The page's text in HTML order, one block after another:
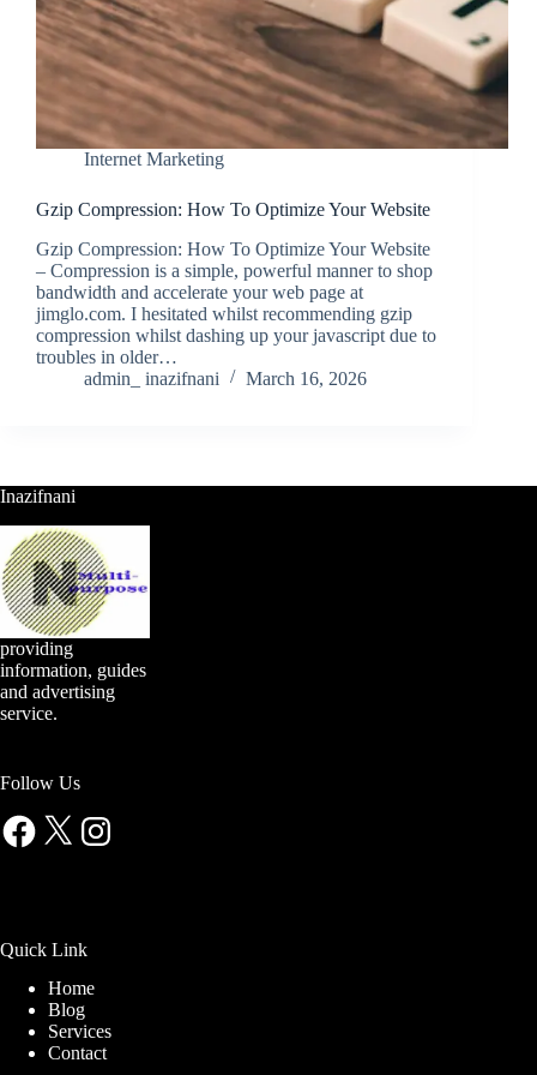
Internet Marketing
Gzip Compression: How To Optimize Your Website
Gzip Compression: How To Optimize Your Website
– Compression is a simple, powerful manner to shop
bandwidth and accelerate your web page at
jimglo.com. I hesitated whilst recommending gzip
compression whilst dashing up your javascript due to
troubles in older…
admin_ inazifnani
March 16, 2026
Inazifnani
providing
information, guides
and advertising
service.
Follow Us
Facebook
X Instagram
Quick Link
Home
Blog
Services
Contact